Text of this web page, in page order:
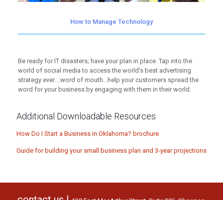
How to Manage Technology
Be ready for IT disasters; have your plan in place. Tap into the
world of social media to access the world's best advertising
strategy ever....word of mouth...help your customers spread the
word for your business by engaging with them in their world.
Additional Downloadable Resources
How Do I Start a Business in Oklahoma? brochure
Guide for building your small business plan and 3-year projections